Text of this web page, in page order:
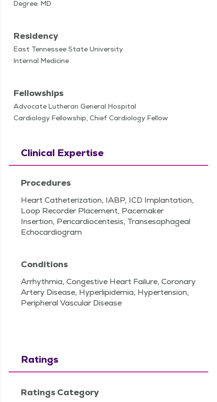
Degree: MD
Residency
East Tennessee State University
Internal Medicine
Fellowships
Advocate Lutheran General Hospital
Cardiology Fellowship, Chief Cardiology Fellow
Clinical Expertise
Procedures
Heart Catheterization, IABP, ICD Implantation,
Loop Recorder Placement, Pacemaker
Insertion, Pericardiocentesis, Transesophageal
Echocardiogram
Conditions
Arrhythmia, Congestive Heart Failure, Coronary
Artery Disease, Hyperlipidemia, Hypertension,
Peripheral Vascular Disease
Ratings
Ratings Category